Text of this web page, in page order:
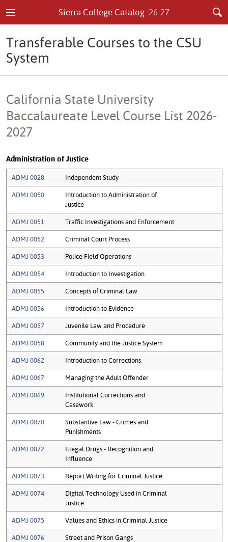
Sierra College Catalog 26-27
Transferable Courses to the CSU
System
California State University
Baccalaureate Level Course List 2026-
2027
Administration of Justice
ADMJ 0028 Independent Study
ADMJ 0050
Introduction to Administration of
Justice
ADMJ 0051 Traffic Investigations and Enforcement
ADMJ 0052 Criminal Court Process
ADMJ 0053 Police Field Operations
ADMJ 0054 Introduction to Investigation
ADMJ 0055 Concepts of Criminal Law
ADMJ 0056 Introduction to Evidence
ADMJ 0057 Juvenile Law and Procedure
ADMJ 0058 Community and the Justice System
ADMJ 0062 Introduction to Corrections
ADMJ 0067 Managing the Adult Offender
ADMJ 0069
Institutional Corrections and
Casework
ADMJ 0070
Substantive Law - Crimes and
Punishments
ADMJ 0072
Illegal Drugs - Recognition and
Influence
ADMJ 0073 Report Writing for Criminal Justice
ADMJ 0074
Digital Technology Used in Criminal
Justice
ADMJ 0075 Values and Ethics in Criminal Justice
ADMJ 0076 Street and Prison Gangs